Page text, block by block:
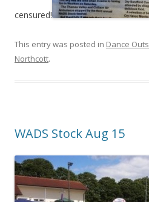
censured!
This entry was posted in Dance Outs
Northcott.
WADS Stock Aug 15